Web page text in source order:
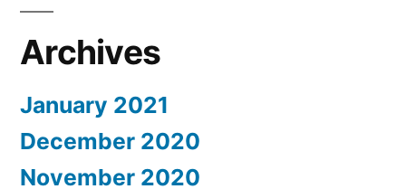
Archives
January 2021
December 2020
November 2020